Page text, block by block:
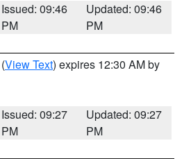
Issued: 09:46
PM
Updated: 09:46
PM
(View Text) expires 12:30 AM by
Issued: 09:27
PM
Updated: 09:27
PM